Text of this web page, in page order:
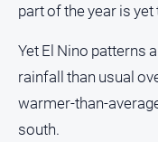
part of the year is
Yet El Nino patterns
rainfall than usual
warmer-than-
south.